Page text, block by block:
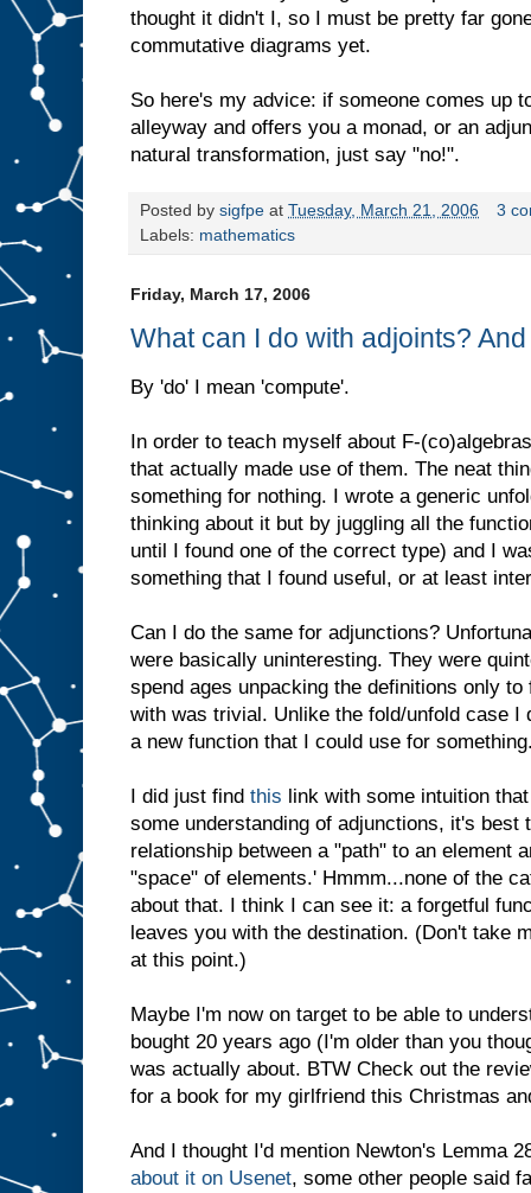
thought it didn't I, so I must be pretty far
commutative diagrams yet.
So here's my advice: if someone comes up
alleyway and offers you a monad, or an
natural transformation, just say "no!".
Posted by sigfpe at Tuesday, March 21, 2006
3
Labels: mathematics
Friday, March 17, 2006
What can I do with adjoints?
By 'do' I mean 'compute'.
In order to teach myself about F-
that actually made use of them. The neat
something for nothing. I wrote a generic
thinking about it but by juggling all the
until I found one of the correct type) and I
something that I found useful, or at least
Can I do the same for adjunctions?
were basically uninteresting. They were
spend ages unpacking the definitions only
with was trivial. Unlike the fold/unfold case I
a new function that I could use for
I did just find this link with some intuition
some understanding of adjunctions, it's best
relationship between a "path" to an element
"space" of elements.' Hmmm...none of the
about that. I think I can see it: a forgetful
leaves you with the destination. (Don't take
at this point.)
Maybe I'm now on target to be able to
bought 20 years ago (I'm older than you
was actually about. BTW Check out the
for a book for my girlfriend this Christmas
And I thought I'd mention Newton's Lemma
about it on Usenet, some other people said